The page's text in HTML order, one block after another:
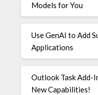
Models for You
Use GenAI to Add
Applications
Outlook Task Add-
New Capabilities!